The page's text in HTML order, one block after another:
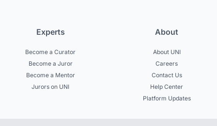
Experts
Become a Curator
Become a Juror
Become a Mentor
Jurors on UNI
About
About UNI
Careers
Contact Us
Help Center
Platform Updates